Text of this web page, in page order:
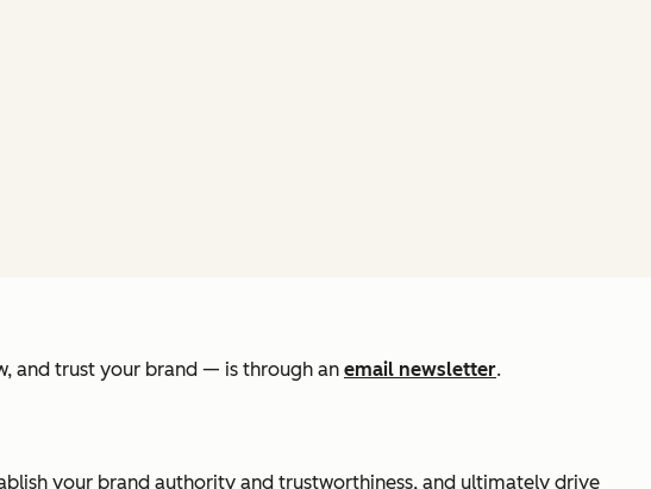
and trust your brand — is through an email newsletter.
your brand authority and trustworthiness, and ultimately drive